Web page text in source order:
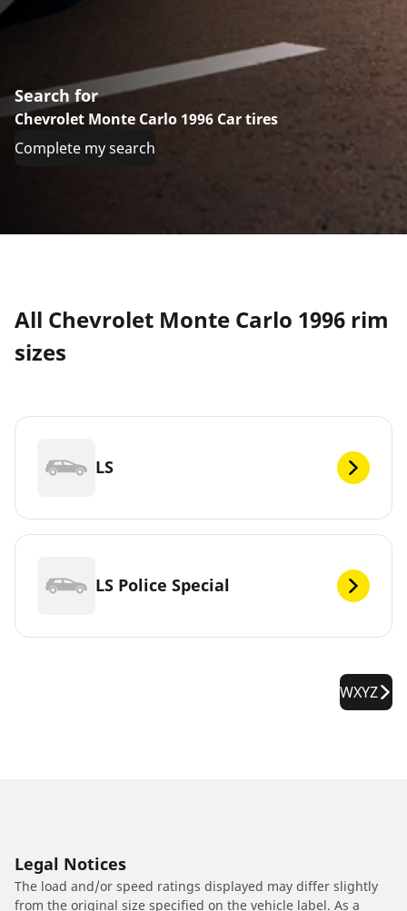
Search for
Chevrolet Monte Carlo 1996 Car tires
Complete my search
All Chevrolet Monte Carlo 1996 rim
sizes
LS
LS Police Special
WXYZ
Legal Notices
The load and/or speed ratings displayed may differ slightly
from the original size specified on the vehicle label. As a